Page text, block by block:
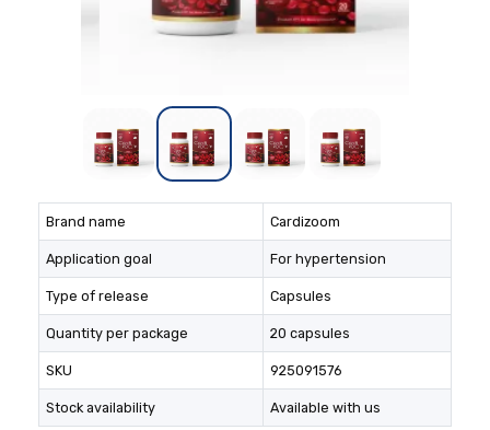
Brand name Cardizoom
Application goal For hypertension
Type of release Capsules
Quantity per package 20 capsules
SKU 925091576
Stock availability Available with us